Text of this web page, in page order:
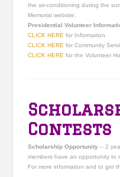
the air-conditioning during the
Memorial website.
Presidential Volunteer
CLICK HERE for Information
CLICK HERE for Community
CLICK HERE for the Volunteer
Contests
Scholarship Opportunity – 2
members have an opportunity to
For more information and to get